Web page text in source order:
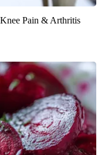
Pain & Arthritis